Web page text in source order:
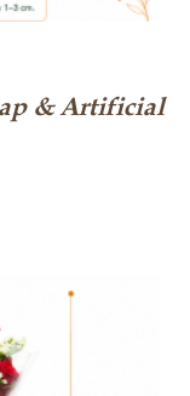
& Artificial